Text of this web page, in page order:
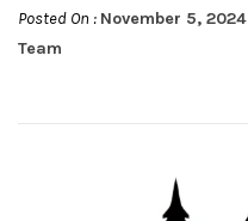
Posted On : November 5, 2024
Team